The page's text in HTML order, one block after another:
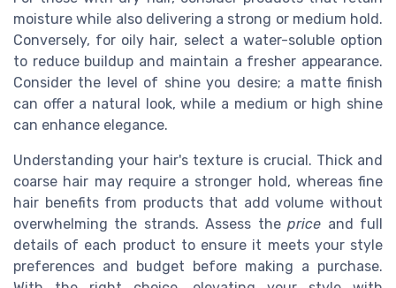
moisture while also delivering a strong or medium hold.
Conversely, for oily hair, select a water-soluble option
to reduce buildup and maintain a fresher appearance.
Consider the level of shine you desire; a matte finish
can offer a natural look, while a medium or high shine
can enhance elegance.
Understanding your hair's texture is crucial. Thick and
coarse hair may require a stronger hold, whereas fine
hair benefits from products that add volume without
overwhelming the strands. Assess theprice and full
details of each product to ensure it meets your style
preferences and budget before making a purchase.